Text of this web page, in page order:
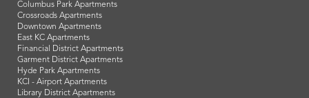
Columbus Park Apartments
Crossroads Apartments
Downtown Apartments
East KC Apartments
Financial District Apartments
Garment District Apartments
Hyde Park Apartments
KCI - Airport Apartments
Library District Apartments